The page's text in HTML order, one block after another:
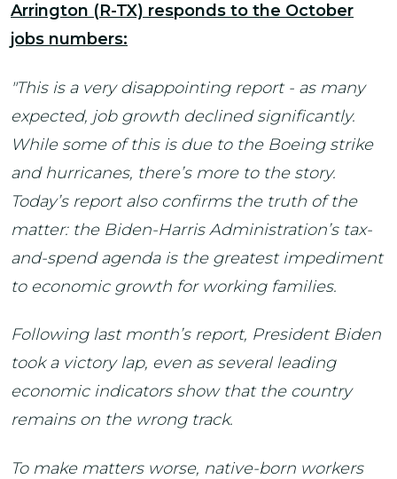
Arrington (R-TX) responds to the October
jobs numbers:
"This is a very disappointing report - as many
expected, job growth declined significantly.
While some of this is due to the Boeing strike
and hurricanes, there’s more to the story.
Today’s report also confirms the truth of the
matter: the Biden-Harris Administration’s tax-
and-spend agenda is the greatest impediment
to economic growth for working families.
Following last month’s report, President Biden
took a victory lap, even as several leading
economic indicators show that the country
remains on the wrong track.
To make matters worse, native-born workers